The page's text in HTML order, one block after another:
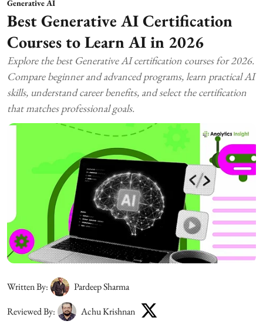
Generative AI
Best Generative AI Certification
Courses to Learn AI in 2026
Explore the best Generative AI certification courses for 2026.
Compare beginner and advanced programs, learn practical AI
skills, understand career benefits, and select the certification
that matches professional goals.
Written By:
Pardeep Sharma
Reviewed By:
Achu Krishnan